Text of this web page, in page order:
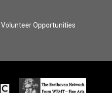
Opportunities